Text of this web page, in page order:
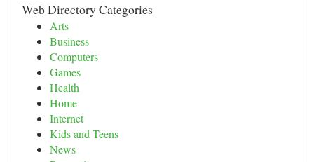
Web Directory Categories
Arts
Business
Computers
Games
Health
Home
Internet
Kids and Teens
News